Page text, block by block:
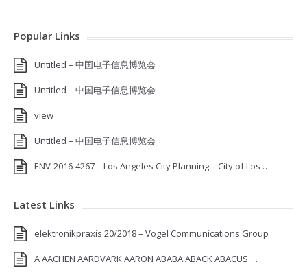
Popular Links
Untitled – 中国电子信息博览会
Untitled – 中国电子信息博览会
view
Untitled – 中国电子信息博览会
ENV-2016-4267 – Los Angeles City Planning – City of Los …
Latest Links
elektronikpraxis 20/2018 – Vogel Communications Group
A AACHEN AARDVARK AARON ABABA ABACK ABACUS …